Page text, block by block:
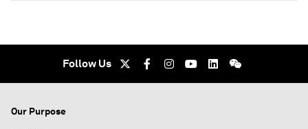
Follow Us
Our Purpose